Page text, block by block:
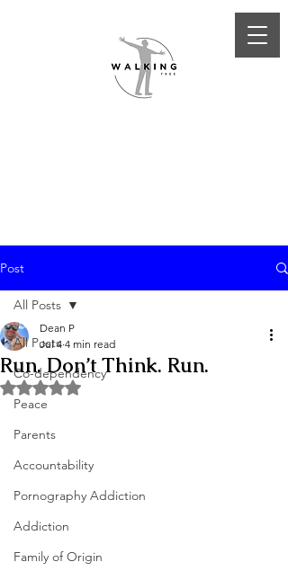
Post
All Posts
Co-dependency
Peace
Parents
Accountability
Pornography Addiction
Addiction
Family of Origin
All Posts
Run. Don’t Think. Run.
Dean P
Jul 4 4 min read
Rated NaN out of 5 stars.